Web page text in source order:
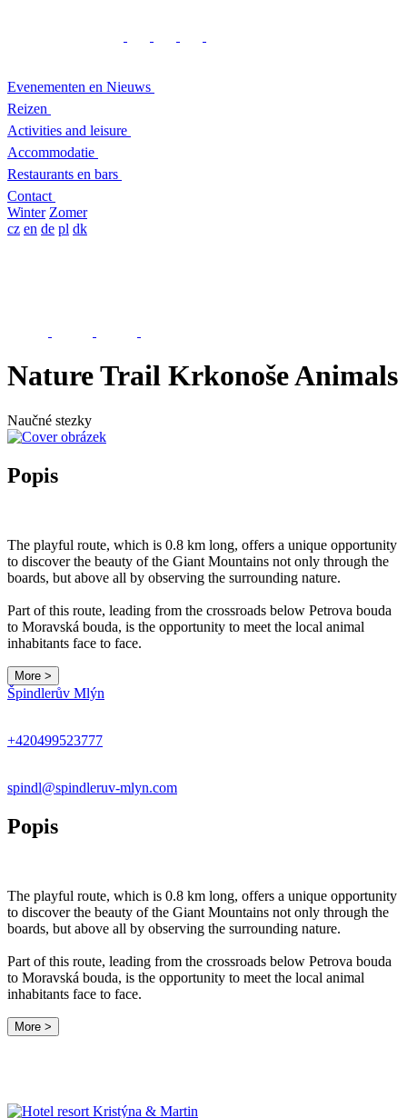
Evenementen en Nieuws
Reizen
Activities and leisure
Accommodatie
Restaurants en bars
Contact
Winter Zomer
cz en de pl dk
Nature Trail Krkonoše Animals
Naučné stezky
Popis
The playful route, which is 0.8 km long, offers a unique opportunity
to discover the beauty of the Giant Mountains not only through the
boards, but above all by observing the surrounding nature.
Part of this route, leading from the crossroads below Petrova bouda
to Moravská bouda, is the opportunity to meet the local animal
inhabitants face to face.
More >
Špindlerův Mlýn
+420499523777
spindl@spindleruv-mlyn.com
Popis
The playful route, which is 0.8 km long, offers a unique opportunity
to discover the beauty of the Giant Mountains not only through the
boards, but above all by observing the surrounding nature.
Part of this route, leading from the crossroads below Petrova bouda
to Moravská bouda, is the opportunity to meet the local animal
inhabitants face to face.
More >